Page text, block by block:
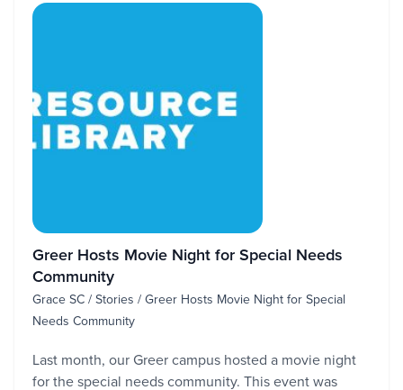
Greer Hosts Movie Night for Special Needs
Community
Grace SC / Stories / Greer Hosts Movie Night for Special
Needs Community
Last month, our Greer campus hosted a movie night
for the special needs community. This event was